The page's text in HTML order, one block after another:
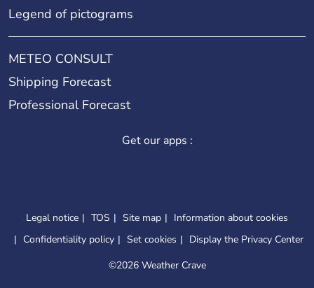
Legend of pictograms
METEO CONSULT
Shipping Forecast
Professional Forecast
Get our apps :
Legal notice TOS Site map
Information about cookies
Confidentiality policy
Set cookies
Display the Privacy Center
©2026 Weather Crave